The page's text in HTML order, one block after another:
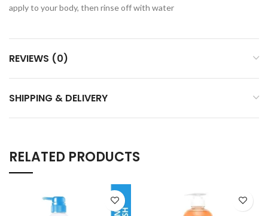
apply to your body, then rinse off with water
REVIEWS (0)
SHIPPING & DELIVERY
RELATED PRODUCTS